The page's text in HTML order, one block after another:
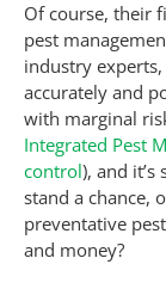
Of course, their
pest
industry experts,
accurately and
with marginal
Integrated Pest
control), and
stand a chance,
preventative
and money?